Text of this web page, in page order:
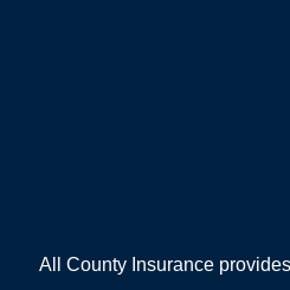
All County Insurance